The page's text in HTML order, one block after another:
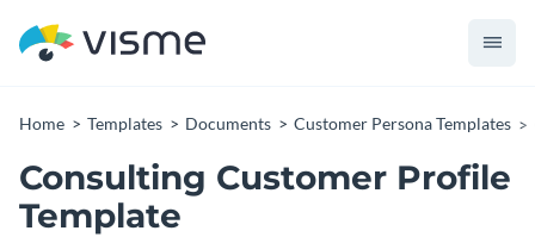
Home Templates Documents Customer Persona Templates
Consulting Customer Profile
Template